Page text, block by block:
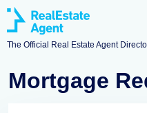
The Official Real Estate Agent
Mortgage